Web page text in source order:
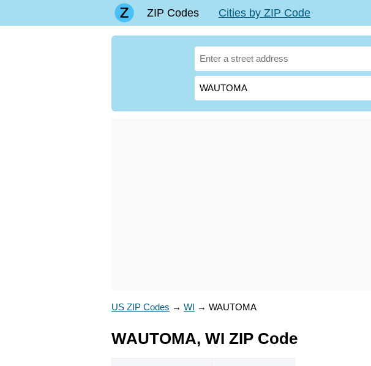
ZIP Codes Cities by ZIP Code
US ZIP Codes → WI → WAUTOMA
WAUTOMA, WI ZIP Code